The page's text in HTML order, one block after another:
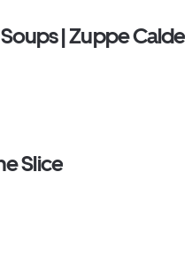
| Zuppe Calde
Slice